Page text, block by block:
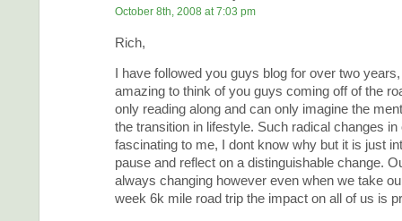
October 8th, 2008 at 7:03 pm
Rich,
I have followed you guys blog for over two
amazing to think of you guys coming off of the
only reading along and can only imagine the
the transition in lifestyle. Such radical changes in
fascinating to me, I dont know why but it is just
pause and reflect on a distinguishable change.
always changing however even when we take
week 6k mile road trip the impact on all of us is